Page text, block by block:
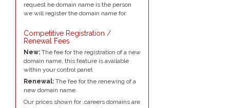
request he domain name is the person
we will register the domain name for.
Competitive Registration /
Renewal Fees
New: The fee for the registration of a new
domain name, this feature is available
within your control panel
Renewal: The fee for the renewing of a
new domain name.
Our prices shown for .careers domains are